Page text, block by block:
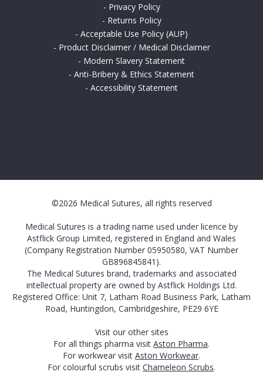
- Privacy Policy
- Returns Policy
- Acceptable Use Policy (AUP)
- Product Disclaimer / Medical Disclaimer
- Modern Slavery Statement
- Anti-Bribery & Ethics Statement
- Accessibility Statement
©2026 Medical Sutures, all rights reserved
Medical Sutures is a trading name used under licence by
Astflick Group Limited, registered in England and Wales
(Company Registration Number 05950580, VAT Number
GB896845841).
The Medical Sutures brand, trademarks and associated
intellectual property are owned by Astflick Holdings Ltd.
Registered Office: Unit 7, Latham Road Business Park, Latham
Road, Huntingdon, Cambridgeshire, PE29 6YE
Visit our other sites
For all things pharma visit Aston Pharma.
For workwear visit Aston Workwear.
For colourful scrubs visit Chameleon Scrubs.